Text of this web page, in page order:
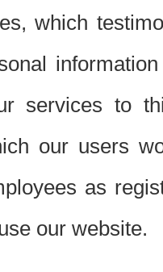
which
services to
our users
as
our website.